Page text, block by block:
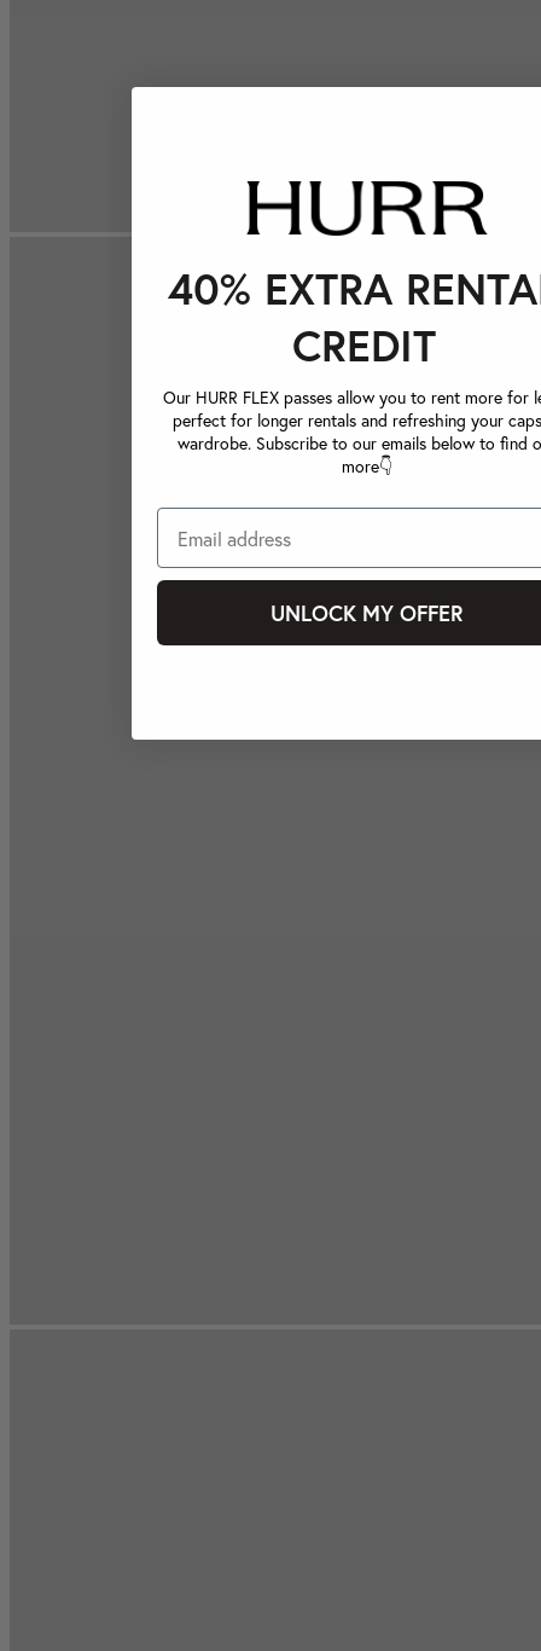
40% EXTRA
CREDIT
Our HURR FLEX passes allow you to rent more for
perfect for longer rentals and refreshing your
wardrobe. Subscribe to our emails below to find
more👇
UNLOCK MY OFFER